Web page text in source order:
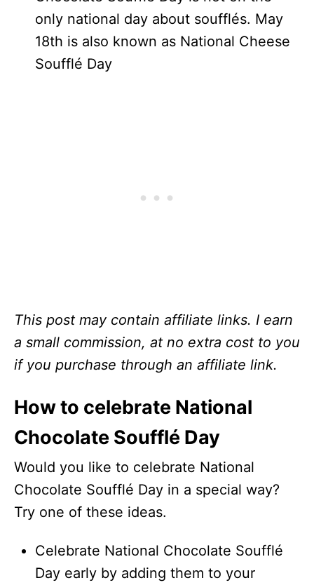
only national day about soufflés. May
18th is also known as National Cheese
Soufflé Day
This post may contain affiliate links. I earn
a small commission, at no extra cost to you
if you purchase through an affiliate link.
How to celebrate National
Chocolate Soufflé Day
Would you like to celebrate National
Chocolate Soufflé Day in a special way?
Try one of these ideas.
Celebrate National Chocolate Soufflé
Day early by adding them to your